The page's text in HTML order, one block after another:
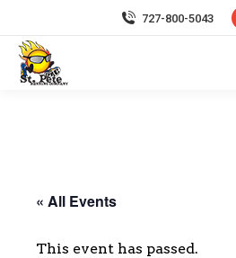
727-800-5043
« All Events
This event has passed.